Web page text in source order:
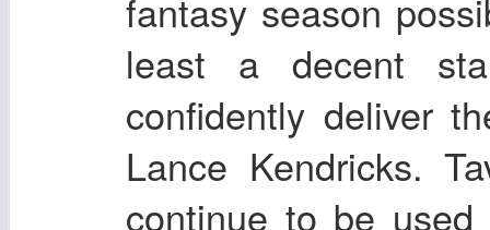
fantasy season
least a decent
confidently deliver
Lance Kendricks.
continue to be